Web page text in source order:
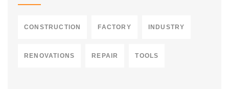
CONSTRUCTION FACTORY INDUSTRY
RENOVATIONS REPAIR TOOLS